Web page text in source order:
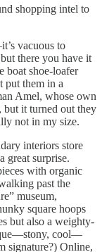
shopping intel to
vacuous to
there you have it
boat shoe-loafer
put them in a
Amel, whose own
but it turned out they
not in my size.
interiors store
great surprise.
with organic
past the
museum,
square hoops
but also a weighty-
cool—
signature?) Online,